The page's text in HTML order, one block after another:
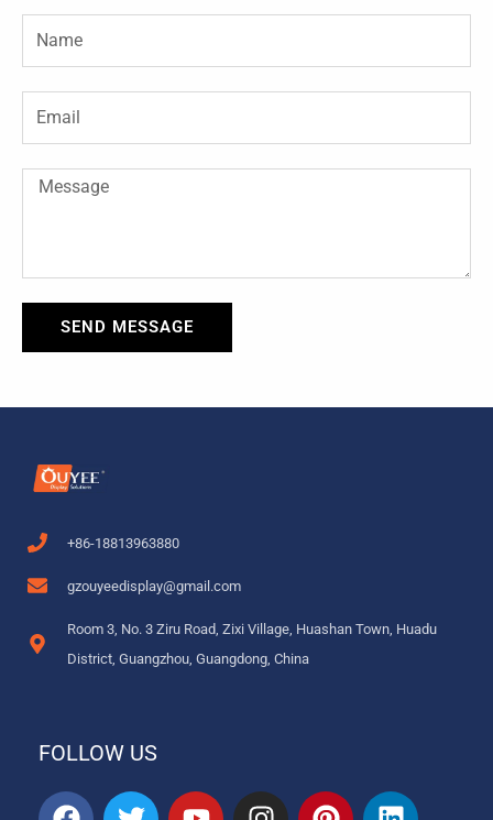
e
b
o
o
f
t
r
t
e
t
e
Name
Email
Message
SEND MESSAGE
+86-18813963880
gzouyeedisplay@gmail.com
Room 3, No. 3 Ziru Road, Zixi Village, Huashan Town, Huadu
District, Guangzhou, Guangdong, China
FOLLOW US
F
T
Y
I
P
L